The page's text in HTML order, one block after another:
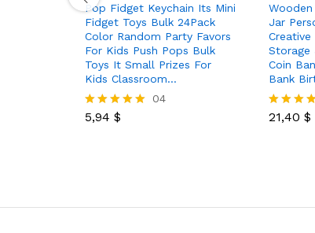
Pop Fidget Keychain Its Mini
Fidget Toys Bulk 24Pack
Color Random Party Favors
For Kids Push Pops Bulk
Toys It Small Prizes For
Kids Classroom…
Rated
04
5,94 $
Wooden
Jar
Storage
Coin
Bank
Rated
21,40 $